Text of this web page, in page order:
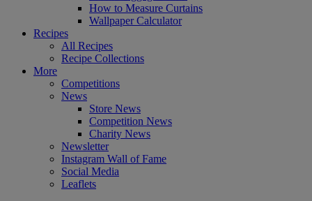
How to Measure Curtains
Wallpaper Calculator
Recipes
All Recipes
Recipe Collections
More
Competitions
News
Store News
Competition News
Charity News
Newsletter
Instagram Wall of Fame
Social Media
Leaflets